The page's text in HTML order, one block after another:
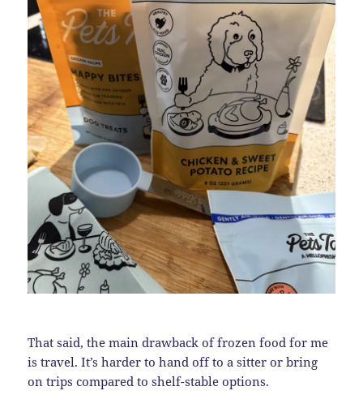
That said, the main drawback of frozen food for me
is travel. It’s harder to hand off to a sitter or bring
on trips compared to shelf-stable options.